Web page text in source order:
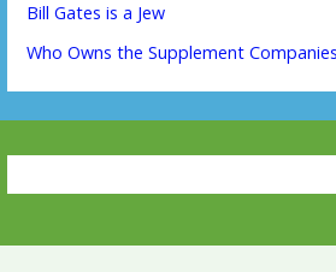
Bill Gates is a Jew
Who Owns the Supplement